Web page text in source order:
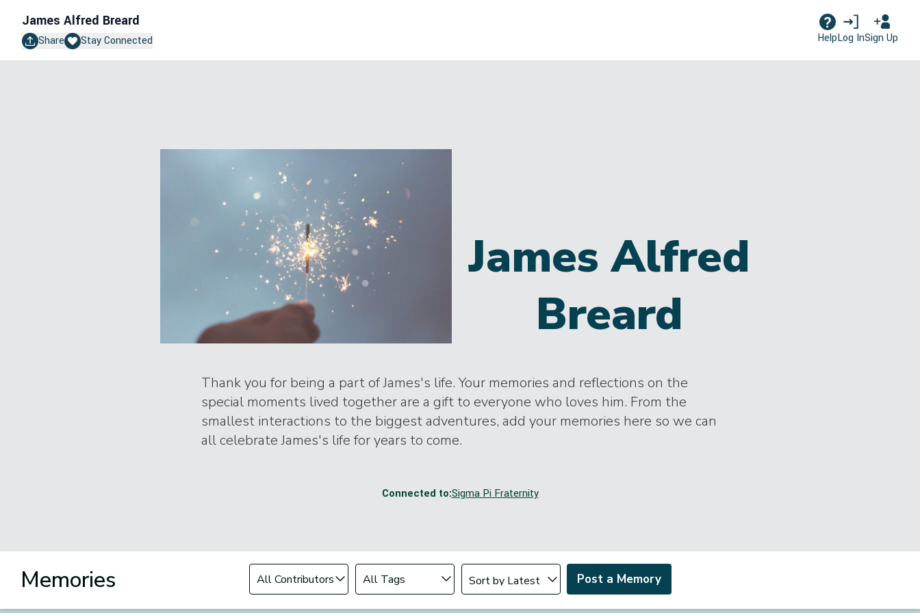
James Alfred Breard
Share Stay Connected HelpLog InSign Up
James Alfred
Breard
Thank you for being a part of James's life. Your memories and reflections on the
special moments lived together are a gift to everyone who loves him. From the
smallest interactions to the biggest adventures, add your memories here so we can
all celebrate James's life for years to come.
Connected to:Sigma Pi Fraternity
Memories Filter by Contributor Filter by Tag Change sort order
Post a Memory